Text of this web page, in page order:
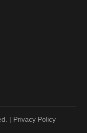
| Privacy Policy